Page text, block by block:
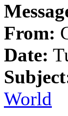
From:
Date:
World